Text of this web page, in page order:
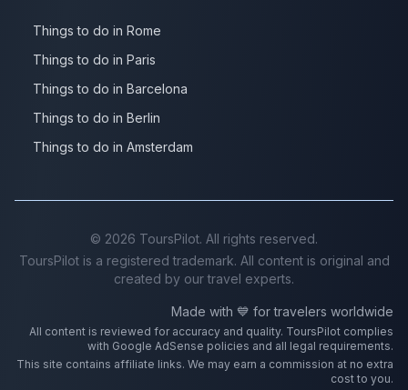
Things to do in Rome
Things to do in Paris
Things to do in Barcelona
Things to do in Berlin
Things to do in Amsterdam
© 2026 ToursPilot. All rights reserved.
ToursPilot is a registered trademark. All content is original and
created by our travel experts.
Made with 💙 for travelers worldwide
All content is reviewed for accuracy and quality. ToursPilot complies
with Google AdSense policies and all legal requirements.
This site contains affiliate links. We may earn a commission at no extra
cost to you.